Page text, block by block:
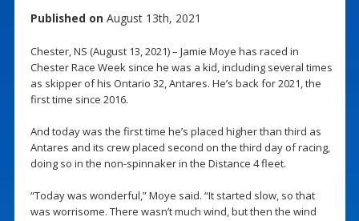
Published on August 13th, 2021
Chester, NS (August 13, 2021) – Jamie Moye has raced in
Chester Race Week since he was a kid, including several times
as skipper of his Ontario 32, Antares. He’s back for 2021, the
first time since 2016.
And today was the first time he’s placed higher than third as
Antares and its crew placed second on the third day of racing,
doing so in the non-spinnaker in the Distance 4 fleet.
“Today was wonderful,” Moye said. “It started slow, so that
was worrisome. There wasn’t much wind, but then the wind